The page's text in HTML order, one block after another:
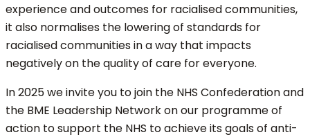
experience and outcomes for racialised communities,
it also normalises the lowering of standards for
racialised communities in a way that impacts
negatively on the quality of care for everyone.
In 2025 we invite you to join the NHS Confederation and
the BME Leadership Network on our programme of
action to support the NHS to achieve its goals of anti-